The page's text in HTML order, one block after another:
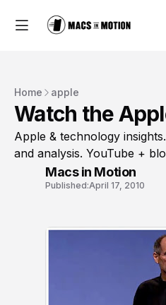
Home apple
Watch the
Apple & technology
and analysis. YouTube +
Macs in Motion
Published:April 17, 2010